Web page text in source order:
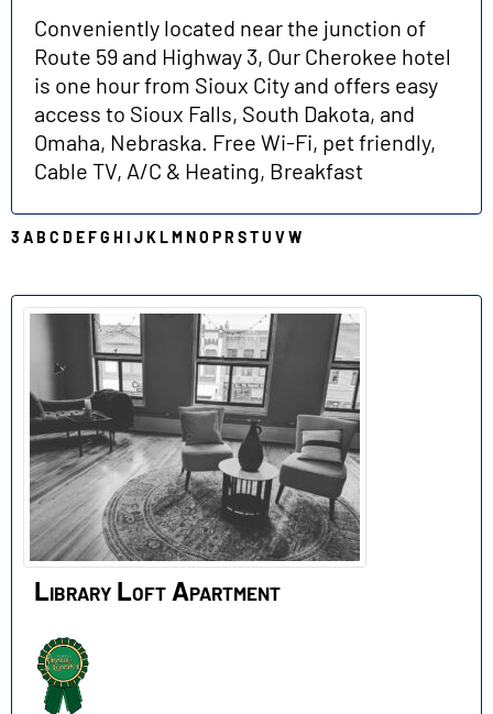
Conveniently located near the junction of
Route 59 and Highway 3, Our Cherokee hotel
is one hour from Sioux City and offers easy
access to Sioux Falls, South Dakota, and
Omaha, Nebraska. Free Wi-Fi, pet friendly,
Cable TV, A/C & Heating, Breakfast
3 AB C D EFG H I JKLMNO PR STU VW
Library Loft Apartment